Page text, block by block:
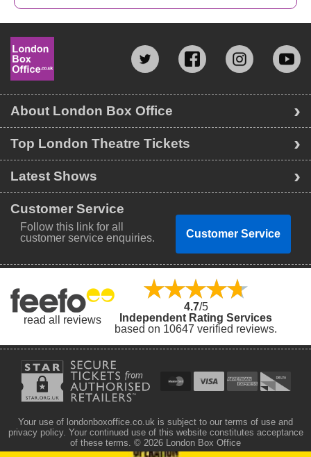
Top London Theatre Tickets
Latest Shows
About London Box Office
Customer Service
Follow this link for all
customer service enquiries.
Customer Service
read all reviews
4.7/5
Independent Rating Services
based on 10647 verified reviews.
Your use of londonboxoffice.co.uk is subject to our terms of use and
privacy policy. Your continued use of this website constitutes acceptance
of these terms. © 2026 London Box Office